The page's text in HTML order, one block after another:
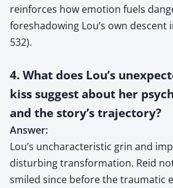
reinforces how emotion fuels
foreshadowing Lou’s own descent
532).
4. What does Lou’s
kiss suggest about her
and the story’s trajectory?
Answer:
Lou’s uncharacteristic grin and
disturbing transformation. Reid
smiled since before the traumatic